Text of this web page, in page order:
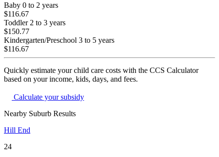
Baby 0 to 2 years
$116.67
Toddler 2 to 3 years
$150.77
Kindergarten/Preschool 3 to 5 years
$116.67
Quickly estimate your child care costs with the CCS Calculator
based on your income, kids, days, and fees.
Calculate your subsidy
Nearby Suburb Results
Hill End
24